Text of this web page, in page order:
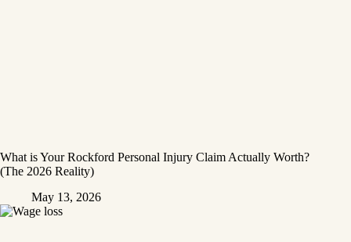
What is Your Rockford Personal Injury Claim Actually Worth?
(The 2026 Reality)
May 13, 2026